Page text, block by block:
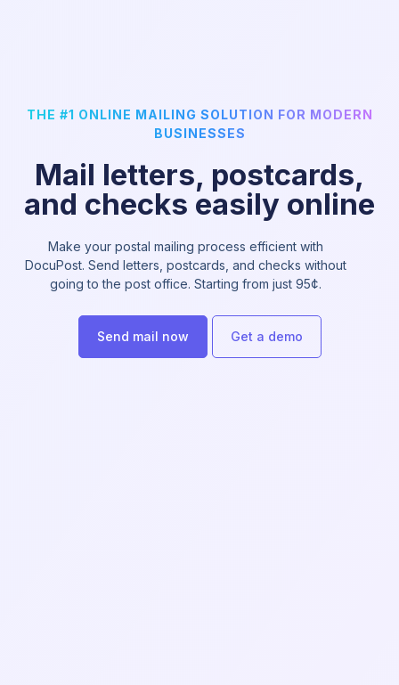
THE #1 ONLINE MAILING SOLUTION FOR MODERN
BUSINESSES
Mail letters, postcards,
and checks easily online
Make your postal mailing process efficient with
DocuPost. Send letters, postcards, and checks without
going to the post office. Starting from just 95¢.
Send mail now Get a demo